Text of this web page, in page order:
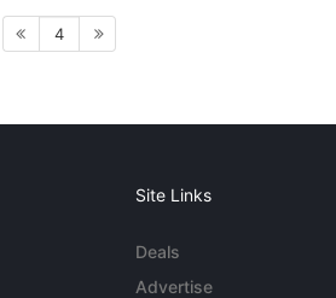
4
Site Links
Deals
Advertise